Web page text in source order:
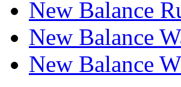
New Balance
New Balance
New Balance